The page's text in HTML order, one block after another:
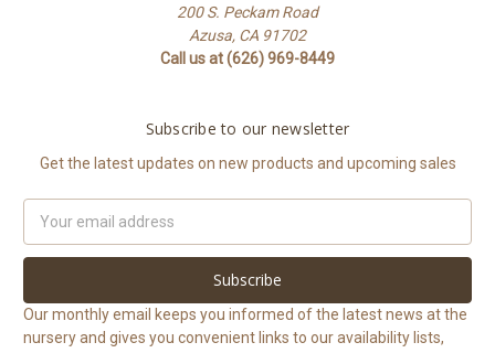
200 S. Peckam Road
Azusa, CA 91702
Call us at (626) 969-8449
Subscribe to our newsletter
Get the latest updates on new products and upcoming sales
Address
Our monthly email keeps you informed of the latest news at the
nursery and gives you convenient links to our availability lists,